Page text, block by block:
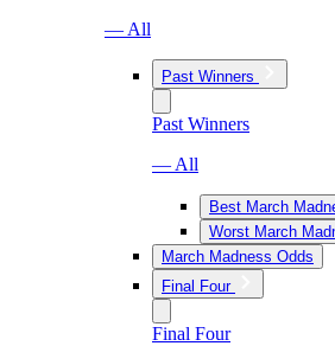
— All
Past Winners
Past Winners
— All
Best March
Worst March
March Madness Odds
Final Four
Final Four